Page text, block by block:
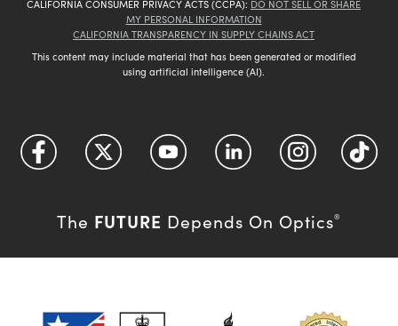
CALIFORNIA CONSUMER PRIVACY ACTS (CCPA): DO NOT SELL OR SHARE
MY PERSONAL INFORMATION
CALIFORNIA TRANSPARENCY IN SUPPLY CHAINS ACT
This content may include material that has been generated or modified
using artificial intelligence (AI).
The FUTURE Depends On Optics®